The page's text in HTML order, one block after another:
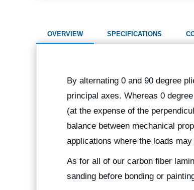
OVERVIEW SPECIFICATIONS
By alternating 0 and 90 degree
principal axes. Whereas 0
(at the expense of the
balance between mechanical
applications where the loads
As for all of our carbon fiber
sanding before bonding or